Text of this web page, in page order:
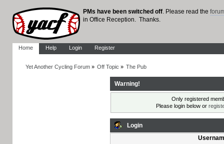
PMs have been switched off. Please read the
in Office Reception. Thanks.
Home Help Login Register
Yet Another Cycling Forum» Off Topic » The Pub
Warning!
Only registered
Please login below or
Login